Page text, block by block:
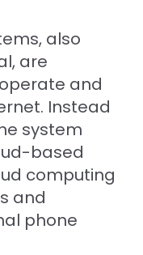
also
are
and
Instead
system
based
computing
and
phone